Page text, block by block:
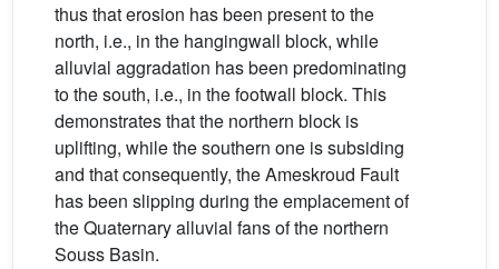
thus that erosion has been present to the
north, i.e., in the hangingwall block, while
alluvial aggradation has been predominating
to the south, i.e., in the footwall block. This
demonstrates that the northern block is
uplifting, while the southern one is subsiding
and that consequently, the Ameskroud Fault
has been slipping during the emplacement of
the Quaternary alluvial fans of the northern
Souss Basin.